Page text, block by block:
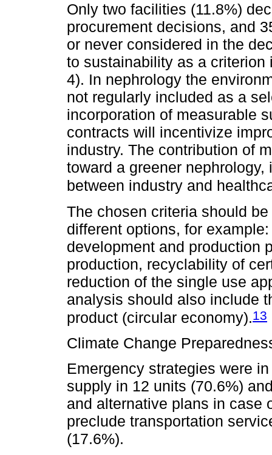
Only two facilities (11.8%)
procurement decisions, and
or never considered in the
to sustainability as a
4). In nephrology the
not regularly included as a
incorporation of measurable
contracts will incentivize
industry. The contribution of
toward a greener
between industry and
The chosen criteria should
different options, for
development and production
production, recyclability of
reduction of the single use
analysis should also include
product (circular economy).13
Climate Change
Emergency strategies were
supply in 12 units (70.6%)
and alternative plans in case
preclude transportation
(17.6%).